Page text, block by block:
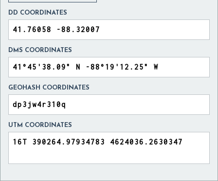
DD COORDINATES
DMS COORDINATES
GEOHASH COORDINATES
UTM COORDINATES